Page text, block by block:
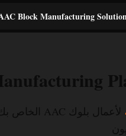
Block Manufacturing
لأعمال بلوك AAC الخاص بك